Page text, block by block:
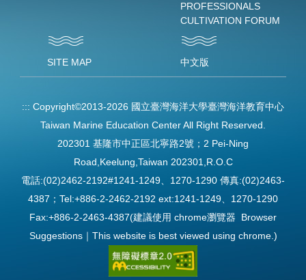
PROFESSIONALS
CULTIVATION FORUM
SITE MAP 中文版
::: Copyright©2013-2026 國立臺灣海洋大學臺灣海洋教育中心
Taiwan Marine Education Center All Right Reserved.
202301 基隆市中正區北寧路2號；2 Pei-Ning
Road,Keelung,Taiwan 202301,R.O.C
電話:(02)2462-2192#1241-1249、1270-1290 傳真:(02)2463-
4387；Tel:+886-2-2462-2192 ext:1241-1249、1270-1290
Fax:+886-2-2463-4387(建議使用 chrome瀏覽器 Browser
Suggestions｜This website is best viewed using chrome.)